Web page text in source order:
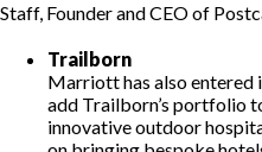
Staff, Founder and CEO of
Trailborn
Marriott has also entered
add Trailborn’s portfolio
innovative outdoor